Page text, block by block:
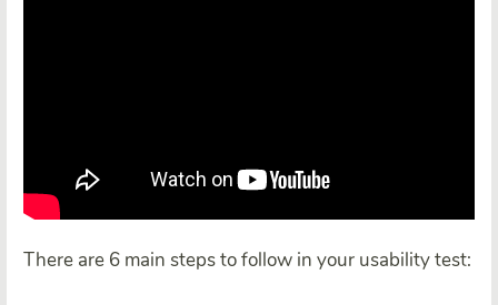
There are 6 main steps to follow in your usability test: